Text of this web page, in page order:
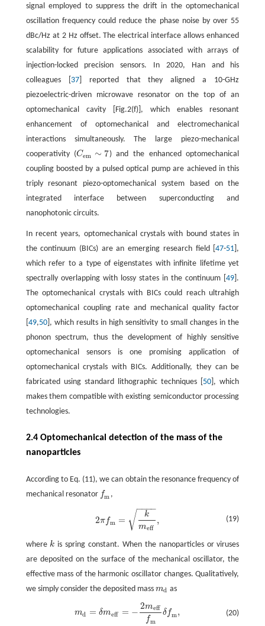
signal employed to suppress the drift in the optomechanical
oscillation frequency could reduce the phase noise by over 55
dBc/Hz at 2 Hz offset. The electrical interface allows enhanced
scalability for future applications associated with arrays of
injection-locked precision sensors. In 2020, Han and his
colleagues [ 37] reported that they aligned a 10-GHz
piezoelectric-driven microwave resonator on the top of an
optomechanical cavity [Fig.2(f)], which enables resonant
enhancement of optomechanical and electromechanical
interactions simultaneously. The large piezo-mechanical
cooperativity (Cem ∼ 7
Cem ∼7
) and the enhanced optomechanical
coupling boosted by a pulsed optical pump are achieved in this
triply resonant piezo-optomechanical system based on the
integrated interface between superconducting and
nanophotonic circuits.
In recent years, optomechanical crystals with bound states in
the continuum (BICs) are an emerging research field [47-51 ],
which refer to a type of eigenstates with infinite lifetime yet
spectrally overlapping with lossy states in the continuum [49 ].
The optomechanical crystals with BICs could reach ultrahigh
optomechanical coupling rate and mechanical quality factor
49,50], which results in high sensitivity to small changes in the
phonon spectrum, thus the development of highly sensitive
optomechanical sensors is one promising application of
optomechanical crystals with BICs. Additionally, they can be
fabricated using standard lithographic techniques [ 50 ], which
makes them compatible with existing semiconductor processing
technologies.
2.4 Optomechanical detection of the mass of the
nanoparticles
According to Eq. (11), we can obtain the resonance frequency of
mechanical resonator fm
fm ,
(19)
2π fm =
k
meff
− −
−−
√ ,
wherek
k is spring constant. When the nanoparticles or viruses
are deposited on the surface of the mechanical oscillator, the
effective mass of the harmonic oscillator changes. Qualitatively,
we simply consider the deposited mass md
md as
(20)
md = δmeff = −
2meff
fm
δ fm,
mδ